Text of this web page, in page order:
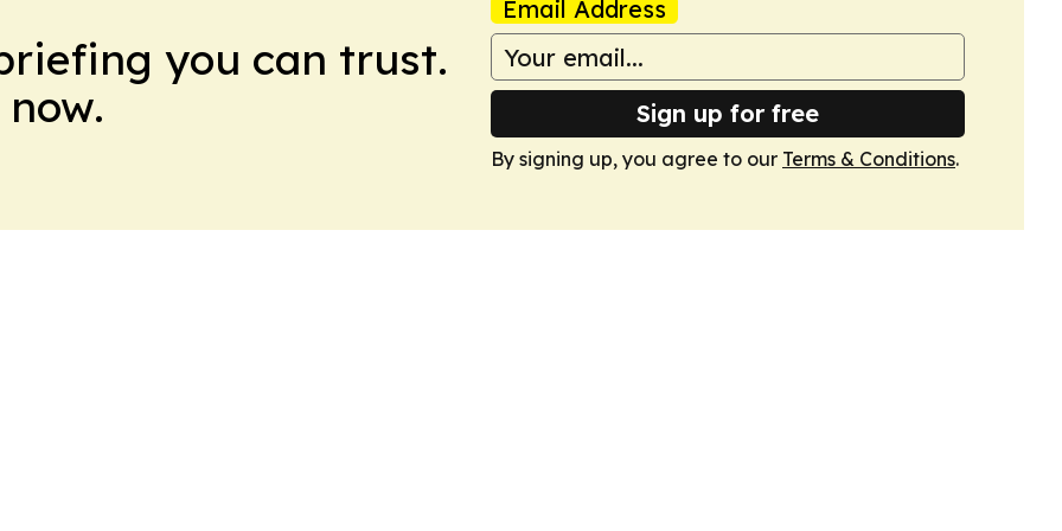
you can trust.
Email Address
Sign up for free
By signing up, you agree to our Terms & Conditions.